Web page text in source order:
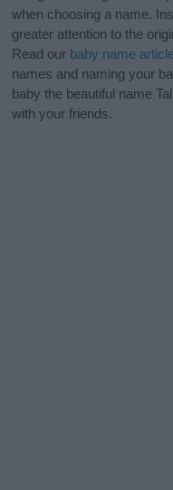
when choosing a name.
greater attention to the
Read our baby name
names and naming your
baby the beautiful name
with your friends.